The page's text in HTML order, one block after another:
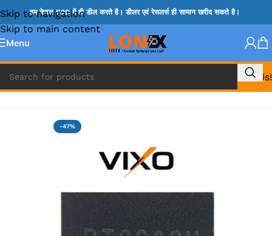
Skip to navigation
Skip to main content
हम केवल B2B में ही डील करते है। डीलर एवं रेसलर्स ही सामान खरीद सकते है।
Menu
Call Us!
Home » RT IC & RTD & CK IC =
-47%